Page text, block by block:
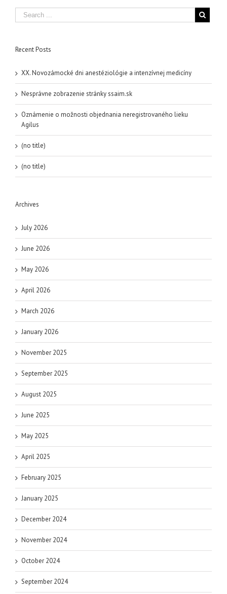
Recent Posts
XX. Novozámocké dni anestéziológie a intenzívnej medicíny
Nesprávne zobrazenie stránky ssaim.sk
Oznámenie o možnosti objednania neregistrovaného lieku
Agilus
(no title)
(no title)
Archives
July 2026
June 2026
May 2026
April 2026
March 2026
January 2026
November 2025
September 2025
August 2025
June 2025
May 2025
April 2025
February 2025
January 2025
December 2024
November 2024
October 2024
September 2024